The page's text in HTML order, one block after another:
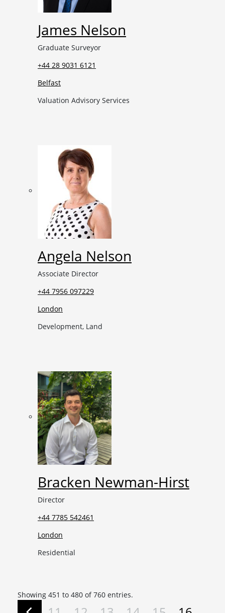
James Nelson
Graduate Surveyor
+44 28 9031 6121
Belfast
Valuation Advisory Services
Angela Nelson
Associate Director
+44 7956 097229
London
Development, Land
Bracken Newman-Hirst
Director
+44 7785 542461
London
Residential
Showing 451 to 480 of 760 entries.